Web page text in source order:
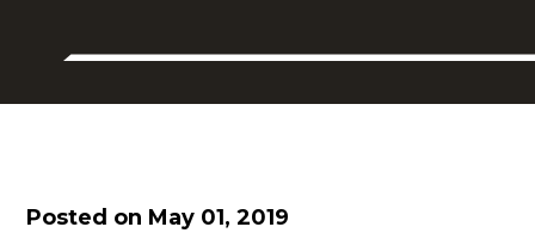
Posted on May 01, 2019